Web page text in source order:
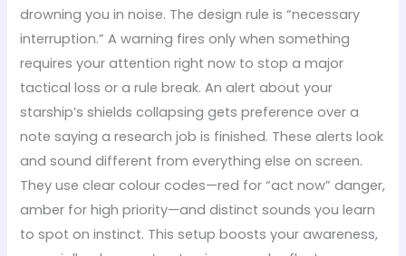
drowning you in noise. The design rule is “necessary
interruption.” A warning fires only when something
requires your attention right now to stop a major
tactical loss or a rule break. An alert about your
starship’s shields collapsing gets preference over a
note saying a research job is finished. These alerts look
and sound different from everything else on screen.
They use clear colour codes—red for “act now” danger,
amber for high priority—and distinct sounds you learn
to spot on instinct. This setup boosts your awareness,